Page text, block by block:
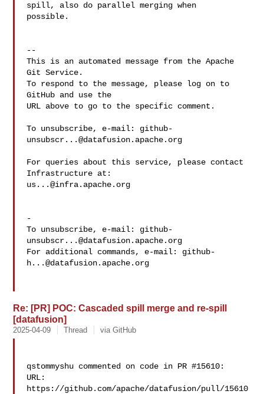
spill, also do parallel merging when
possible.
--
This is an automated message from the Apache
Git Service.
To respond to the message, please log on to
GitHub and use the
URL above to go to the specific comment.
To unsubscribe, e-mail: github-
unsubscr...@datafusion.apache.org
For queries about this service, please contact
us...@infra.apache.org
-
To unsubscribe, e-mail: github-
unsubscr...@datafusion.apache.org
For additional commands, e-mail: github-
h...@datafusion.apache.org
Re: [PR] POC: Cascaded spill merge and re-spill
[datafusion]
2025-04-09 Thread via GitHub
qstommyshu commented on code in PR #15610:
URL:
https://github.com/apache/datafusion/pull/15610